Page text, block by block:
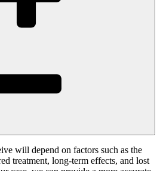
will depend on factors such as the
treatment, long-term effects, and lost